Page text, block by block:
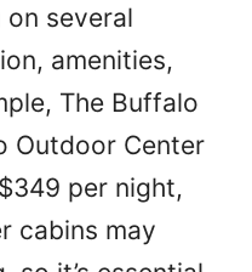
on several
amenities,
The Buffalo
Outdoor Center
per night,
cabins may